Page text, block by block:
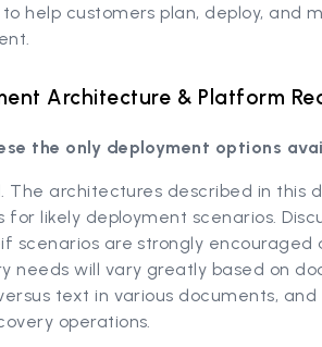
help customers plan, deploy, and
Architecture & Platform
the only deployment options
The architectures described in this
for likely deployment scenarios.
scenarios are strongly encouraged
needs will vary greatly based on
text in various documents,
operations.